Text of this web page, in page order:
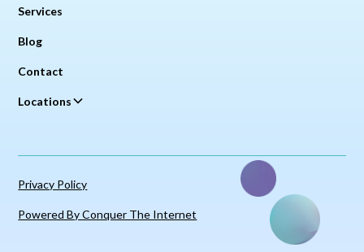
Services
Blog
Contact
Locations
Privacy Policy
Powered By Conquer The Internet